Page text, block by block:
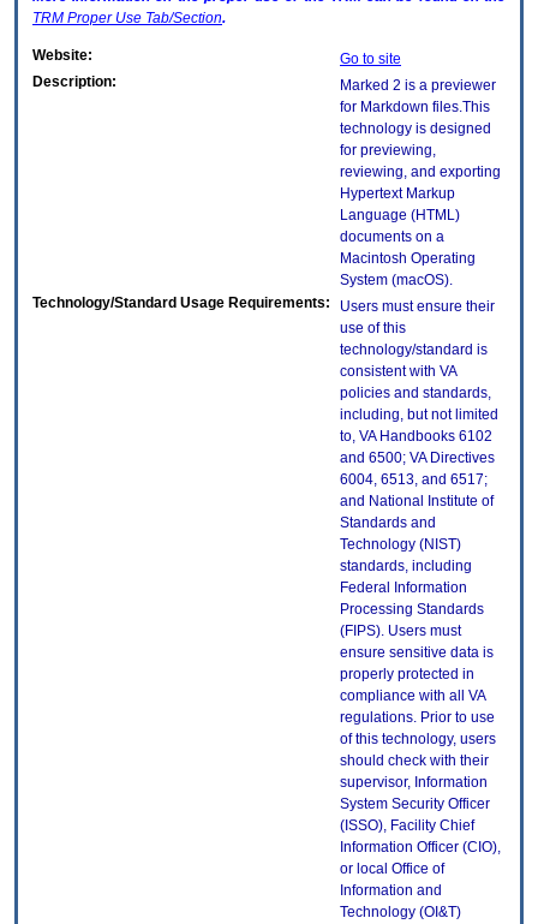
TRM Proper Use Tab/Section.
Website:
Go to site
Description:
Marked 2 is a previewer
for Markdown files.This
technology is designed
for previewing,
reviewing, and exporting
Hypertext Markup
Language (HTML)
documents on a
Macintosh Operating
System (macOS).
Technology/Standard Usage Requirements:
Users must ensure their
use of this
technology/standard is
consistent with VA
policies and standards,
including, but not limited
to, VA Handbooks 6102
and 6500; VA Directives
6004, 6513, and 6517;
and National Institute of
Standards and
Technology (NIST)
standards, including
Federal Information
Processing Standards
(FIPS). Users must
ensure sensitive data is
properly protected in
compliance with all VA
regulations. Prior to use
of this technology, users
should check with their
supervisor, Information
System Security Officer
(ISSO), Facility Chief
Information Officer (CIO),
or local Office of
Information and
Technology (OI&T)